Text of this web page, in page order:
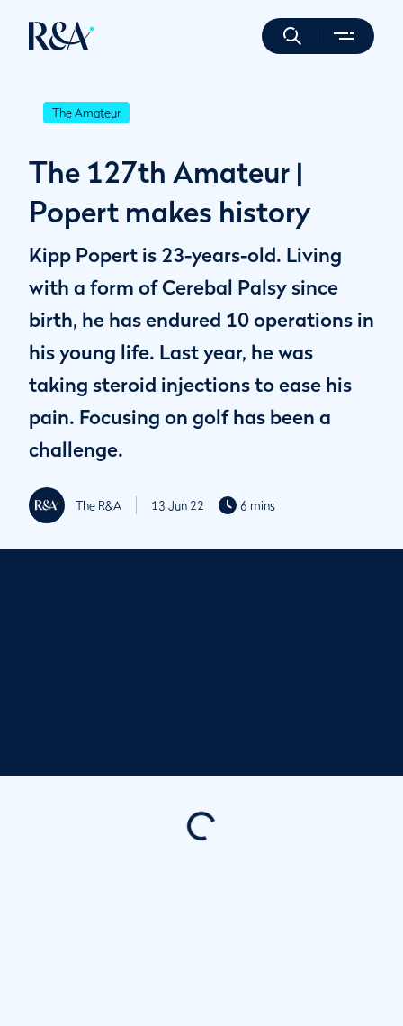
The Amateur
The 127th Amateur |
Popert makes history
Kipp Popert is 23-years-old. Living
with a form of Cerebal Palsy since
birth, he has endured 10 operations in
his young life. Last year, he was
taking steroid injections to ease his
pain. Focusing on golf has been a
challenge.
The R&A 13 Jun 22 6 mins